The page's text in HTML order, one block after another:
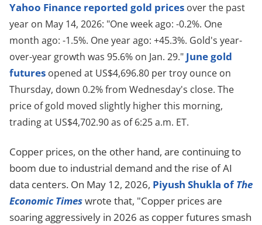
Yahoo Finance reported gold prices over the past
year on May 14, 2026: "One week ago: -0.2%. One
month ago: -1.5%. One year ago: +45.3%. Gold's year-
over-year growth was 95.6% on Jan. 29." June gold
futures opened at US$4,696.80 per troy ounce on
Thursday, down 0.2% from Wednesday's close. The
price of gold moved slightly higher this morning,
trading at US$4,702.90 as of 6:25 a.m. ET.
Copper prices, on the other hand, are continuing to
boom due to industrial demand and the rise of AI
data centers. On May 12, 2026, Piyush Shukla ofThe
Economic Timeswrote that, "Copper prices are
soaring aggressively in 2026 as copper futures smash